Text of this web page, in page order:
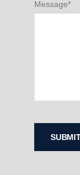
Message*